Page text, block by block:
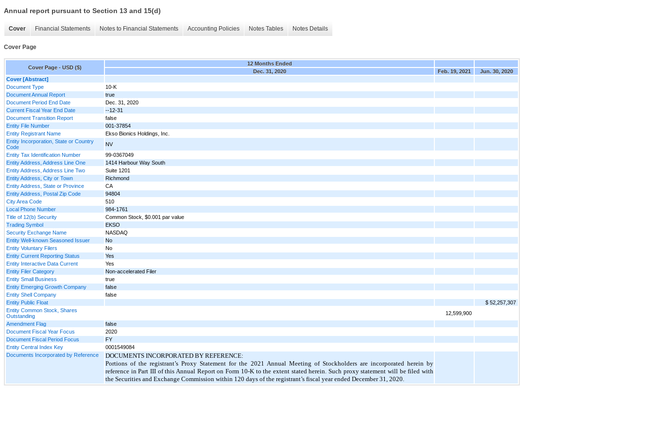
Annual report pursuant to Section 13 and 15(d)
Cover Financial Statements Notes to Financial Statements Accounting Policies Notes Tables Notes Details
Cover Page
Cover Page - USD ($)
12 Months Ended
Dec. 31, 2020
Feb. 19, 2021
Jun. 30, 2020
Cover [Abstract]
Document Type
10-K
Document Annual Report
true
Document Period End Date
Dec. 31, 2020
Current Fiscal Year End Date
--12-31
Document Transition Report
false
Entity File Number
001-37854
Entity Registrant Name
Ekso Bionics Holdings, Inc.
Entity Incorporation, State or Country
Code
NV
Entity Tax Identification Number
99-0367049
Entity Address, Address Line One
1414 Harbour Way South
Entity Address, Address Line Two
Suite 1201
Entity Address, City or Town
Richmond
Entity Address, State or Province
CA
Entity Address, Postal Zip Code
94804
City Area Code
510
Local Phone Number
984-1761
Title of 12(b) Security
Common Stock, $0.001 par value
Trading Symbol
EKSO
Security Exchange Name
NASDAQ
Entity Well-known Seasoned Issuer
No
Entity Voluntary Filers
No
Entity Current Reporting Status
Yes
Entity Interactive Data Current
Yes
Entity Filer Category
Non-accelerated Filer
Entity Small Business
true
Entity Emerging Growth Company
false
Entity Shell Company
false
Entity Public Float
$ 52,257,307
Entity Common Stock, Shares
Outstanding
12,599,900
Amendment Flag
false
Document Fiscal Year Focus
2020
Document Fiscal Period Focus
FY
Entity Central Index Key
0001549084
Documents Incorporated by Reference
DOCUMENTS INCORPORATED BY REFERENCE:
Portions of the registrant’s Proxy Statement for the 2021 Annual Meeting of Stockholders are incorporated herein by
reference in Part III of this Annual Report on Form 10-K to the extent stated herein. Such proxy statement will be filed with
the Securities and Exchange Commission within 120 days of the registrant’s fiscal year ended December 31, 2020.